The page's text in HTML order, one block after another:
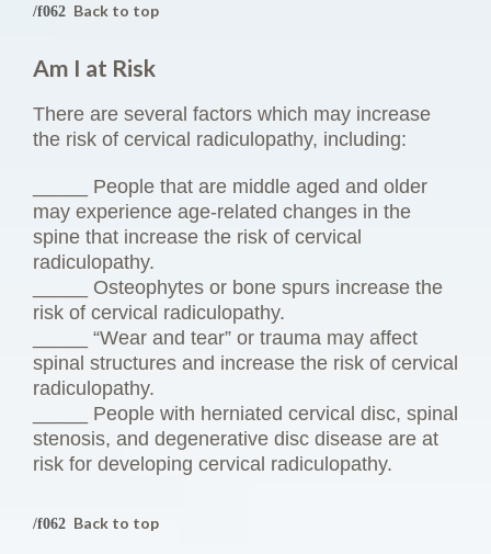
Back to top
Am I at Risk
There are several factors which may increase
the risk of cervical radiculopathy, including:
_____ People that are middle aged and older
may experience age-related changes in the
spine that increase the risk of cervical
radiculopathy.
_____ Osteophytes or bone spurs increase the
risk of cervical radiculopathy.
_____ “Wear and tear” or trauma may affect
spinal structures and increase the risk of cervical
radiculopathy.
_____ People with herniated cervical disc, spinal
stenosis, and degenerative disc disease are at
risk for developing cervical radiculopathy.
Back to top